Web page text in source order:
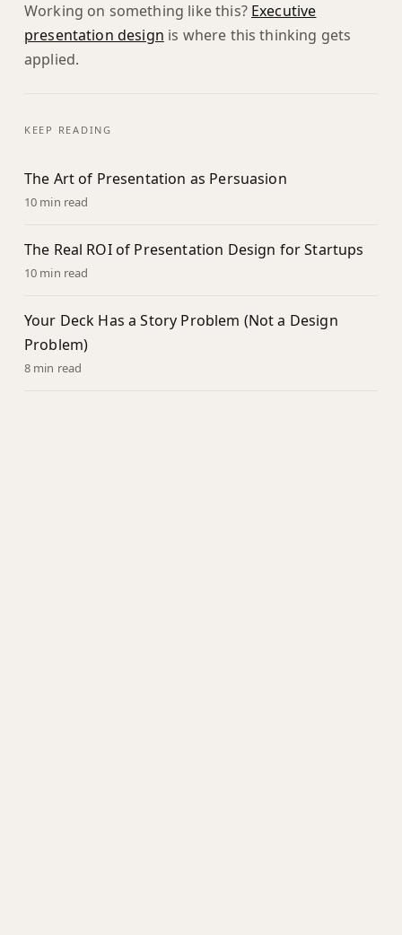
Working on something like this? Executive
presentation design is where this thinking gets
applied.
KEEP READING
The Art of Presentation as Persuasion
10 min read
The Real ROI of Presentation Design for Startups
10 min read
Your Deck Has a Story Problem (Not a Design
Problem)
8 min read